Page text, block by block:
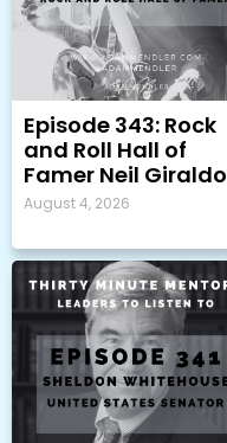
Episode 343: Rock
and Roll Hall of
Famer Neil Giraldo
August 4, 2026